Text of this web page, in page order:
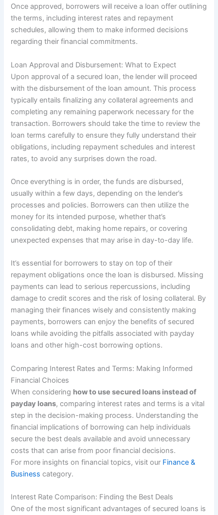
Once approved, borrowers will receive a loan offer outlining
the terms, including interest rates and repayment
schedules, allowing them to make informed decisions
regarding their financial commitments.
Loan Approval and Disbursement: What to Expect
Upon approval of a secured loan, the lender will proceed
with the disbursement of the loan amount. This process
typically entails finalizing any collateral agreements and
completing any remaining paperwork necessary for the
transaction. Borrowers should take the time to review the
loan terms carefully to ensure they fully understand their
obligations, including repayment schedules and interest
rates, to avoid any surprises down the road.
Once everything is in order, the funds are disbursed,
usually within a few days, depending on the lender’s
processes and policies. Borrowers can then utilize the
money for its intended purpose, whether that’s
consolidating debt, making home repairs, or covering
unexpected expenses that may arise in day-to-day life.
It’s essential for borrowers to stay on top of their
repayment obligations once the loan is disbursed. Missing
payments can lead to serious repercussions, including
damage to credit scores and the risk of losing collateral. By
managing their finances wisely and consistently making
payments, borrowers can enjoy the benefits of secured
loans while avoiding the pitfalls associated with payday
loans and other high-cost borrowing options.
Comparing Interest Rates and Terms: Making Informed
Financial Choices
When considering how to use secured loans instead of
payday loans, comparing interest rates and terms is a vital
step in the decision-making process. Understanding the
financial implications of borrowing can help individuals
secure the best deals available and avoid unnecessary
costs that can arise from poor financial decisions.
For more insights on financial topics, visit our Finance &
Business category.
Interest Rate Comparison: Finding the Best Deals
One of the most significant advantages of secured loans is